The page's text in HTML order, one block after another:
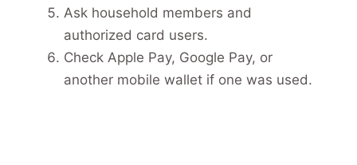
Ask household members and
authorized card users.
Check Apple Pay, Google Pay, or
another mobile wallet if one was used.